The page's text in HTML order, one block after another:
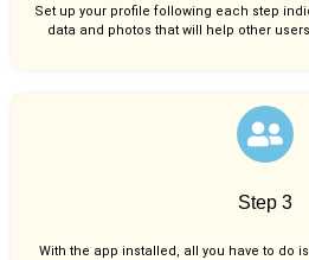
Set up your profile following each step
data and photos that will help other
Step 3
With the app installed, all you have to do